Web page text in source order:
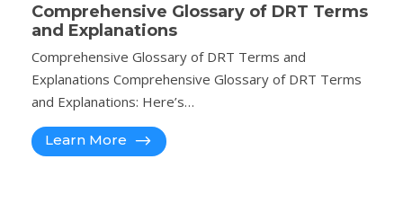
Comprehensive Glossary of DRT Terms
and Explanations
Comprehensive Glossary of DRT Terms and
Explanations Comprehensive Glossary of DRT Terms
and Explanations: Here’s…
Learn More